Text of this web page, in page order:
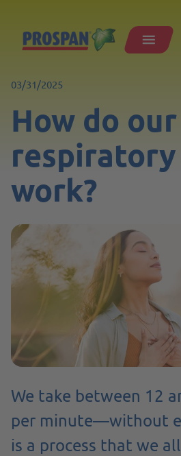
03/31/2025
How do our
respiratory
work?
We take between 12
per minute—without
is a process that we